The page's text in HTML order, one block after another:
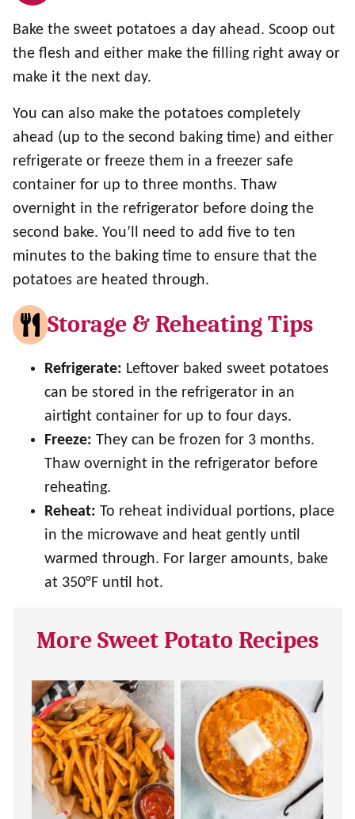
Bake the sweet potatoes a day ahead. Scoop out
the flesh and either make the filling right away or
make it the next day.
You can also make the potatoes completely
ahead (up to the second baking time) and either
refrigerate or freeze them in a freezer safe
container for up to three months. Thaw
overnight in the refrigerator before doing the
second bake. You’ll need to add five to ten
minutes to the baking time to ensure that the
potatoes are heated through.
Storage & Reheating Tips
Refrigerate: Leftover baked sweet potatoes
can be stored in the refrigerator in an
airtight container for up to four days.
Freeze: They can be frozen for 3 months.
Thaw overnight in the refrigerator before
reheating.
Reheat: To reheat individual portions, place
in the microwave and heat gently until
warmed through. For larger amounts, bake
at 350°F until hot.
More Sweet Potato Recipes